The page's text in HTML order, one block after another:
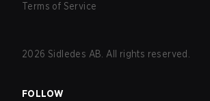
Terms of Service
2026 Sidledes AB. All rights reserved.
FOLLOW